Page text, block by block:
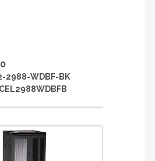
2988-WDBF-BK